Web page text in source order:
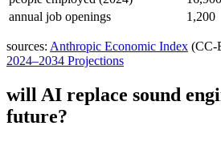
annual job openings
1,200
sources: Anthropic Economic Index (CC-
2024–2034 Projections
will AI replace sound
future?